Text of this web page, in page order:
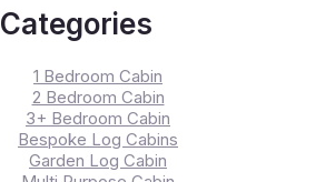
Categories
1 Bedroom Cabin
2 Bedroom Cabin
3+ Bedroom Cabin
Bespoke Log Cabins
Garden Log Cabin